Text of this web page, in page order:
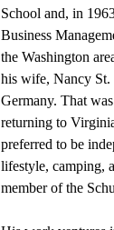
School and, in
Business
the Washington
his wife, Nancy St.
Germany. That
returning to
preferred to be
lifestyle, camping,
member of the